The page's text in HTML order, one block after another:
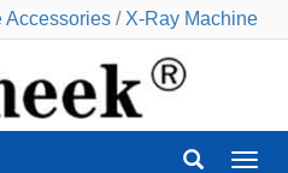
Accessories / X-Ray Machine